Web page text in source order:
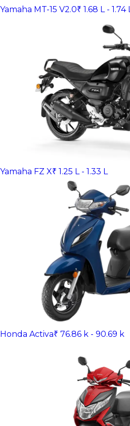
Yamaha MT-15 V2.0₹ 1.68 L - 1.74 L
Yamaha FZ X₹ 1.25 L - 1.33 L
Honda Activa₹ 76.86 k - 90.69 k